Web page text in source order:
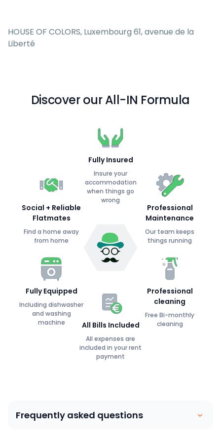
HOUSE OF COLORS, Luxembourg 61, avenue de la
Liberté
Discover our All-IN Formula
Fully Insured
Insure your
accommodation
when things go
wrong
Social + Reliable
Flatmates
Find a home away
from home
Fully Equipped
Including dishwasher
and washing
machine
Professional
Maintenance
Our team keeps
things running
Professional
cleaning
Free Bi-monthly
cleaning
All Bills Included
All expenses are
included in your rent
payment
Frequently asked questions